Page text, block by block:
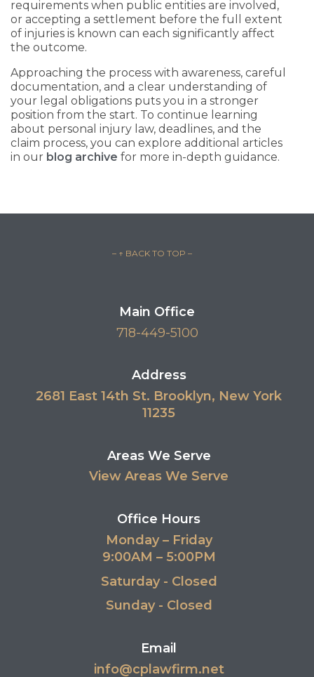
requirements when public entities are involved,
or accepting a settlement before the full extent
of injuries is known can each significantly affect
the outcome.
Approaching the process with awareness, careful
documentation, and a clear understanding of
your legal obligations puts you in a stronger
position from the start. To continue learning
about personal injury law, deadlines, and the
claim process, you can explore additional articles
in our blog archive for more in-depth guidance.
– ↑ BACK TO TOP –
Main Office
718-449-5100
Address
2681 East 14th St. Brooklyn, New York
11235
Areas We Serve
View Areas We Serve
Office Hours
Monday – Friday
9:00AM – 5:00PM
Saturday - Closed
Sunday - Closed
Email
info@cplawfirm.net